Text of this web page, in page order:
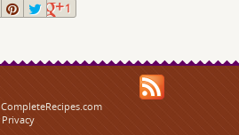
1
CompleteRecipes.com
Privacy